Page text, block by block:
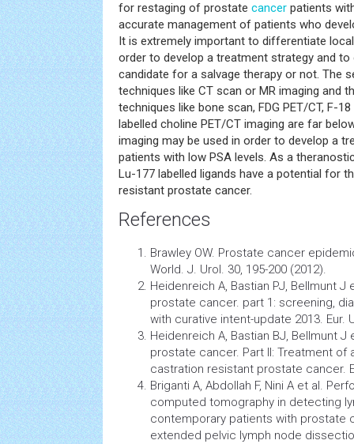
for restaging of prostate cancer patients
accurate management of patients who
It is extremely important to differentiate
order to develop a treatment strategy and
candidate for a salvage therapy or not. The
techniques like CT scan or MR imaging and
techniques like bone scan, FDG PET/CT, F-
labelled choline PET/CT imaging are far
imaging may be used in order to develop a
patients with low PSA levels. As a
Lu-177 labelled ligands have a potential for
resistant prostate cancer.
References
Brawley OW. Prostate cancer
World. J. Urol. 30, 195-200 (2012).
Heidenreich A, Bastian PJ, Bellmunt J
prostate cancer. part 1: screening,
with curative intent-update 2013. Eur.
Heidenreich A, Bastian BJ, Bellmunt J
prostate cancer. Part II: Treatment of
castration resistant prostate cancer.
Briganti A, Abdollah F, Nini A et al.
computed tomography in detecting
contemporary patients with prostate
extended pelvic lymph node